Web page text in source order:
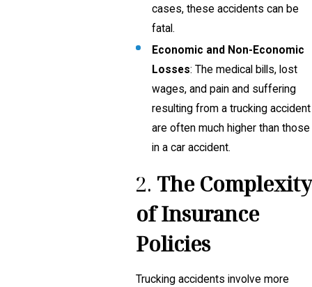
cases, these accidents can be
fatal.
Economic and Non-Economic
Losses: The medical bills, lost
wages, and pain and suffering
resulting from a trucking accident
are often much higher than those
in a car accident.
2. The Complexity
of Insurance
Policies
Trucking accidents involve more